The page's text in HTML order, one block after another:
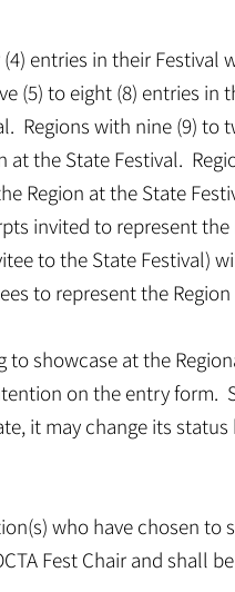
entries in their
(5) to eight (8) entries
Regions with nine (9) to
at the State Festival.
Region at the State
invited to represent
to the State Festival)
to represent the
to showcase at the
on the entry form.
it may change its
who have chosen
Fest Chair and shall